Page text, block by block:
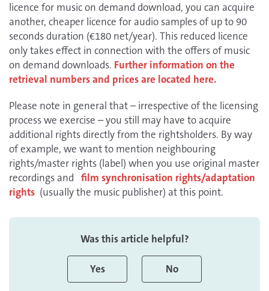
licence for music on demand download, you can acquire
another, cheaper licence for audio samples of up to 90
seconds duration (€180 net/year). This reduced licence
only takes effect in connection with the offers of music
on demand downloads. Further information on the
retrieval numbers and prices are located here.
Please note in general that – irrespective of the licensing
process we exercise – you still may have to acquire
additional rights directly from the rightsholders. By way
of example, we want to mention neighbouring
rights/master rights (label) when you use original master
recordings and film synchronisation rights/adaptation
rights (usually the music publisher) at this point.
Was this article helpful?
Yes No